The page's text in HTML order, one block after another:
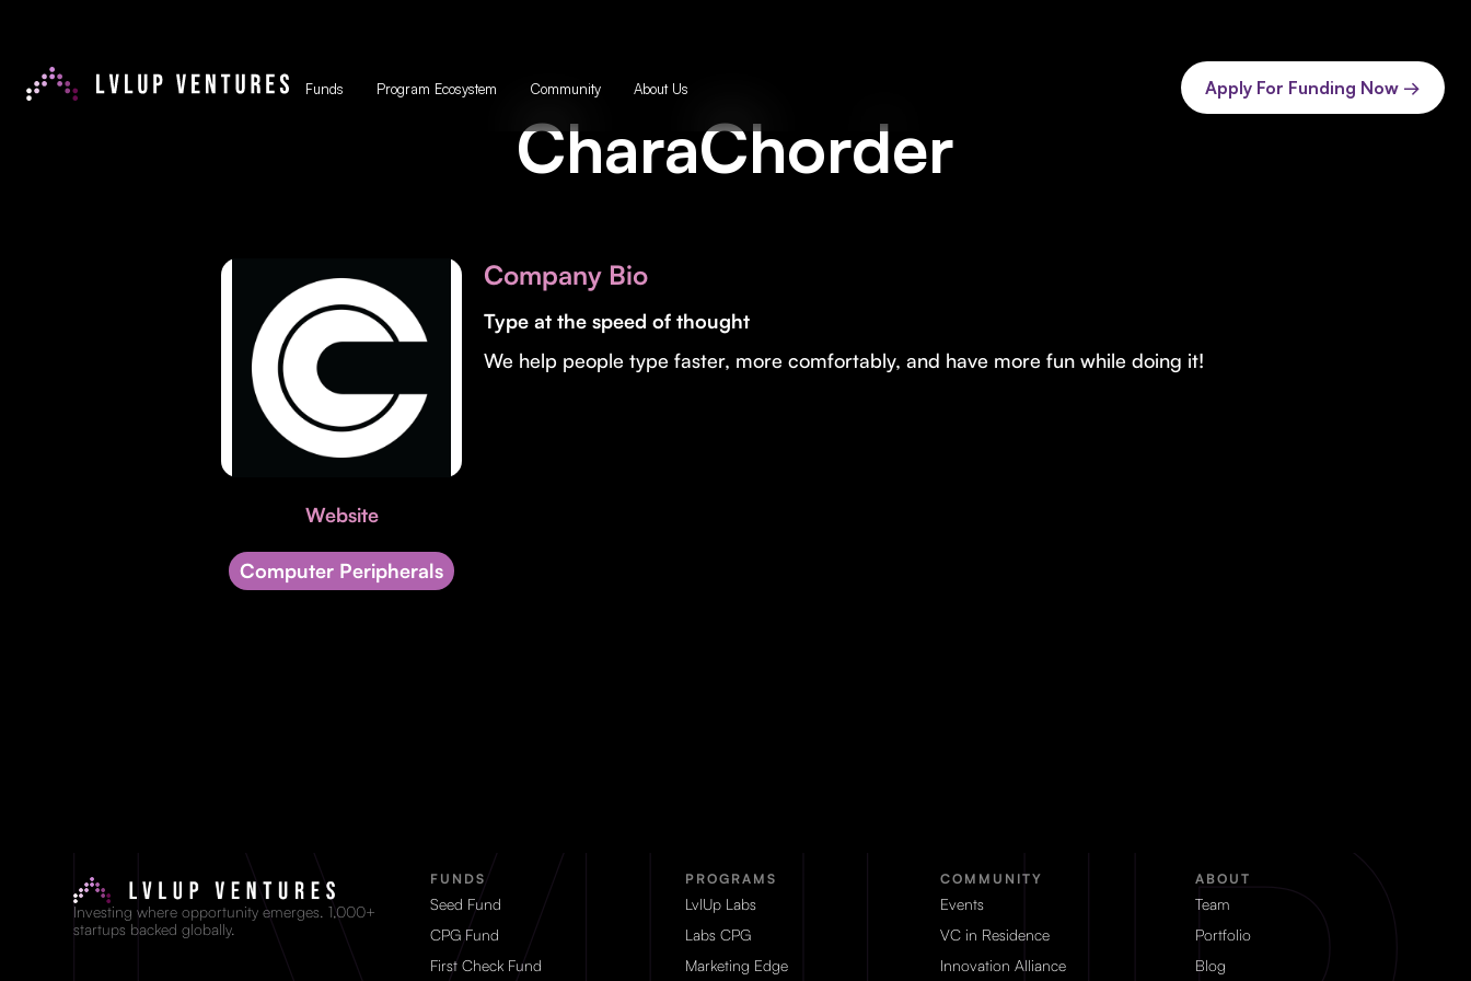
Funds Program Ecosystem Community About Us Apply For Funding Now →
CharaChorder
Website
Computer Peripherals
Company Bio
Type at the speed of thought
We help people type faster, more comfortably, and have more fun while doing it!
Investing where opportunity emerges. 1,000+
startups backed globally.
FUNDS
Seed Fund
CPG Fund
First Check Fund
PROGRAMS
LvlUp Labs
Labs CPG
Marketing Edge
COMMUNITY
Events
VC in Residence
Innovation Alliance
ABOUT
Team
Portfolio
Blog